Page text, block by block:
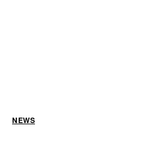
NEWS